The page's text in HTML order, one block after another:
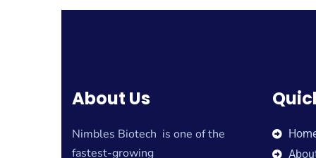
About Us
Nimbles Biotech is one of the
fastest-growing